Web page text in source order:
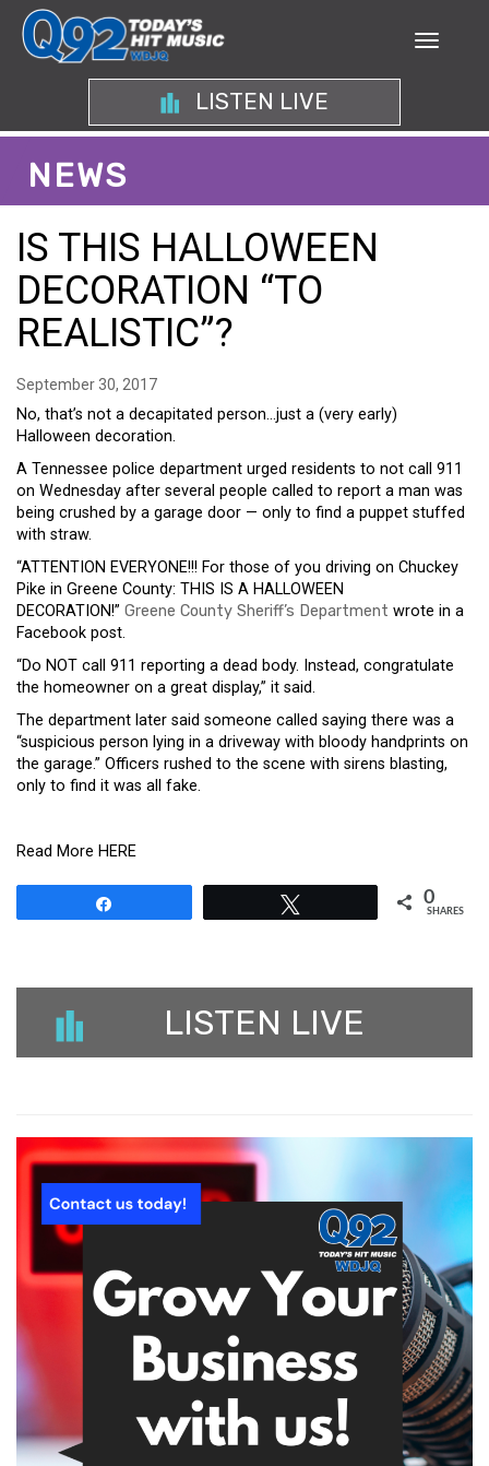
LISTEN LIVE
NEWS
IS THIS HALLOWEEN
DECORATION “TO
REALISTIC”?
September 30, 2017
No, that’s not a decapitated person…just a (very early)
Halloween decoration.
A Tennessee police department urged residents to not call 911
on Wednesday after several people called to report a man was
being crushed by a garage door — only to find a puppet stuffed
with straw.
“ATTENTION EVERYONE!!! For those of you driving on Chuckey
Pike in Greene County: THIS IS A HALLOWEEN
DECORATION!” Greene County Sheriff’s Department wrote in a
Facebook post.
“Do NOT call 911 reporting a dead body. Instead, congratulate
the homeowner on a great display,” it said.
The department later said someone called saying there was a
“suspicious person lying in a driveway with bloody handprints on
the garage.” Officers rushed to the scene with sirens blasting,
only to find it was all fake.
Read More HERE
0
SHARES
LISTEN LIVE